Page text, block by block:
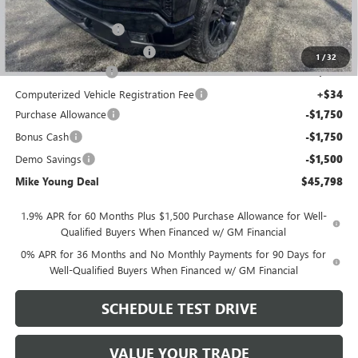
1 /32
GM Employee price $49,434
GM Drop In Bedliner +$525
GM Roll Up Tonneau Cover +$525
Documentation Fee +$280
Computerized Vehicle Registration Fee +$34
Purchase Allowance -$1,750
Bonus Cash -$1,750
Demo Savings -$1,500
Mike Young Deal $45,798
1.9% APR for 60 Months Plus $1,500 Purchase Allowance for Well-
Qualified Buyers When Financed w/ GM Financial
0% APR for 36 Months and No Monthly Payments for 90 Days for
Well-Qualified Buyers When Financed w/ GM Financial
SCHEDULE TEST DRIVE
VALUE YOUR TRADE